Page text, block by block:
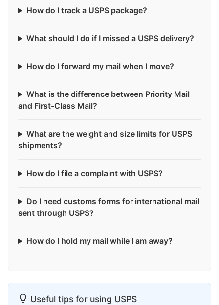
How do I track a USPS package?
What should I do if I missed a USPS delivery?
How do I forward my mail when I move?
What is the difference between Priority Mail
and First-Class Mail?
What are the weight and size limits for USPS
shipments?
How do I file a complaint with USPS?
Do I need customs forms for international mail
sent through USPS?
How do I hold my mail while I am away?
Useful tips for using USPS